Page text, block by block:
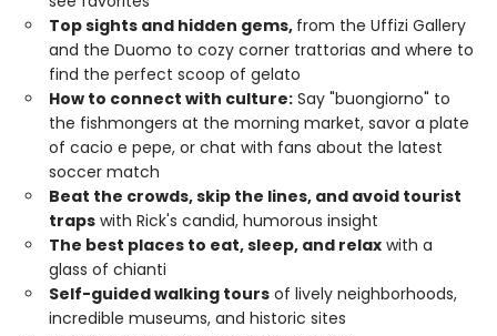
Top sights and hidden gems, from the Uffizi Gallery
and the Duomo to cozy corner trattorias and where to
find the perfect scoop of gelato
How to connect with culture: Say "buongiorno" to
the fishmongers at the morning market, savor a plate
of cacio e pepe, or chat with fans about the latest
soccer match
Beat the crowds, skip the lines, and avoid tourist
traps with Rick's candid, humorous insight
The best places to eat, sleep, and relax with a
glass of chianti
Self-guided walking tours of lively neighborhoods,
incredible museums, and historic sites